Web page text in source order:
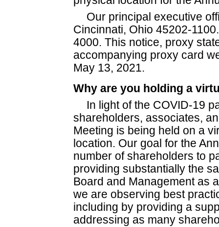
Our principal executive
Cincinnati, Ohio 45202-
4000. This notice, proxy
accompanying proxy card
May 13, 2021.
Why are you holding a
In light of the COVID-19
shareholders, associates,
Meeting is being held on a
location. Our goal for the
number of shareholders to
providing substantially the
Board and Management as
we are observing best
including by providing a
addressing as many